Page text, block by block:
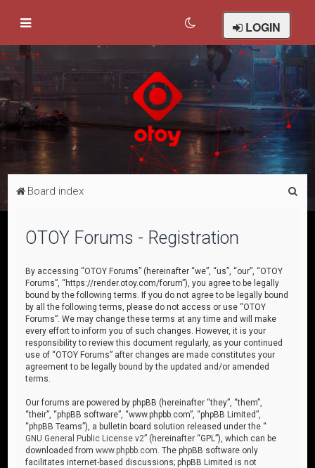
LOGIN
Board index
OTOY Forums - Registration
By accessing “OTOY Forums” (hereinafter “we”, “us”, “our”, “OTOY
Forums”, “https://render.otoy.com/forum”), you agree to be legally
bound by the following terms. If you do not agree to be legally bound
by all the following terms, please do not access or use “OTOY
Forums”. We may change these terms at any time and will make
every effort to inform you of such changes. However, it is your
responsibility to review this document regularly, as your continued
use of “OTOY Forums” after changes are made constitutes your
agreement to be legally bound by the updated and/or amended
terms.
Our forums are powered by phpBB (hereinafter “they”, “them”,
“their”, “phpBB software”, “www.phpbb.com”, “phpBB Limited”,
“phpBB Teams”), a bulletin board solution released under the “
GNU General Public License v2” (hereinafter “GPL”), which can be
downloaded fromwww.phpbb.com . The phpBB software only
facilitates internet-based discussions; phpBB Limited is not